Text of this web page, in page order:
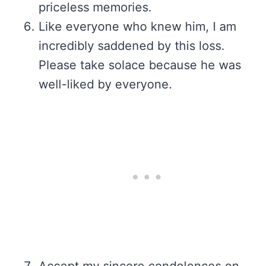
priceless memories.
Like everyone who knew him, I am
incredibly saddened by this loss.
Please take solace because he was
well-liked by everyone.